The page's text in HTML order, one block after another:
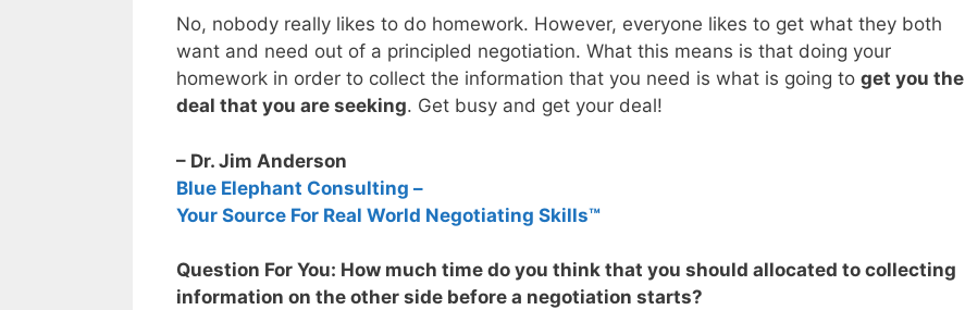
No, nobody really likes to do homework. However, everyone likes to get what they both
want and need out of a principled negotiation. What this means is that doing your
homework in order to collect the information that you need is what is going to get you the
deal that you are seeking. Get busy and get your deal!
– Dr. Jim Anderson
Blue Elephant Consulting –
Your Source For Real World Negotiating Skills™
Question For You: How much time do you think that you should allocated to collecting
information on the other side before a negotiation starts?